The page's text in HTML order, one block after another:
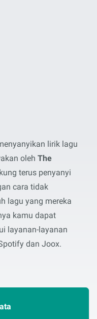
lirik lagu
oleh The
terus penyanyi
cara tidak
lagu yang mereka
kamu dapat
layanan-layanan
dan Joox.